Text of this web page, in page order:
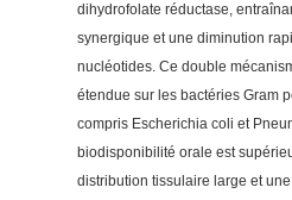
dihydrofolate réductase,
synergique et une diminution
nucléotides. Ce double
étendue sur les bactéries Gram
compris Escherichia coli et
biodisponibilité orale est
distribution tissulaire large et